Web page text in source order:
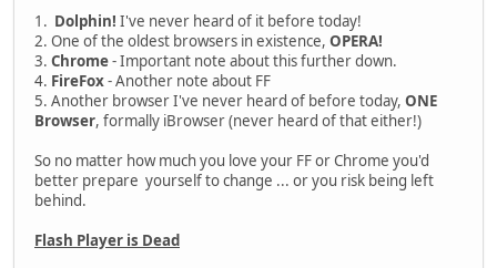
1. Dolphin! I've never heard of it before today!
2. One of the oldest browsers in existence, OPERA!
3. Chrome- Important note about this further down.
4. FireFox- Another note about FF
5. Another browser I've never heard of before today, ONE
Browser, formally iBrowser (never heard of that either!)
So no matter how much you love your FF or Chrome you'd
better prepare yourself to change ... or you risk being left
behind.
Flash Player is Dead